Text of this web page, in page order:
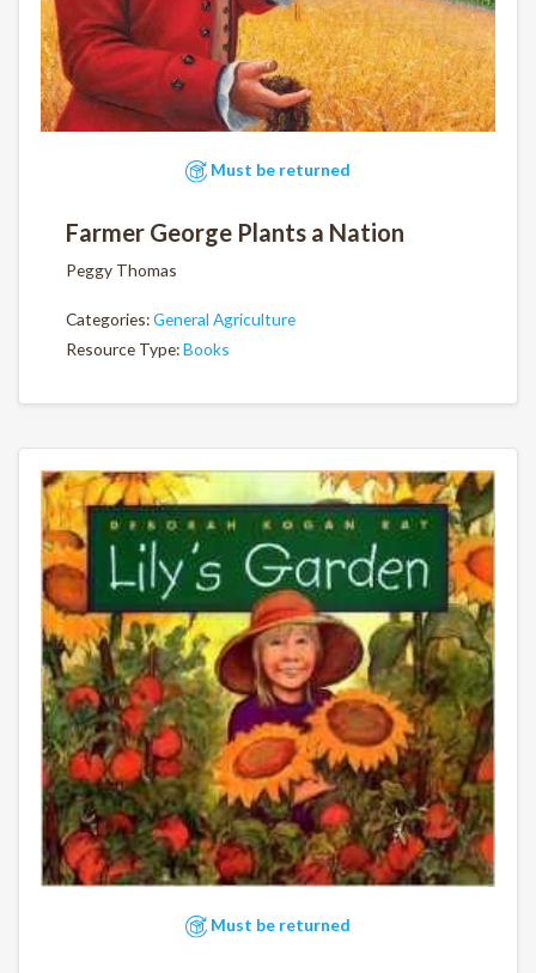
Must be returned
Farmer George Plants a Nation
Peggy Thomas
Categories:General Agriculture
Resource Type:Books
Must be returned